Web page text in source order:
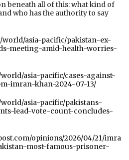
beneath all of this: what kind of
who has the authority to say
asia-pacific/pakistan-ex-
meeting-amid-health-worries-
asia-pacific/cases-against-
imran-khan-2024-07-13/
asia-pacific/pakistans-
lead-vote-count-concludes-
opinions/2026/04/21/imra
most-famous-prisoner-